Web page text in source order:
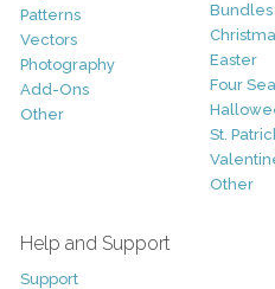
Patterns
Vectors
Photography
Add-Ons
Other
Bundles
Easter
Four
St.
Other
Help and Support
Support